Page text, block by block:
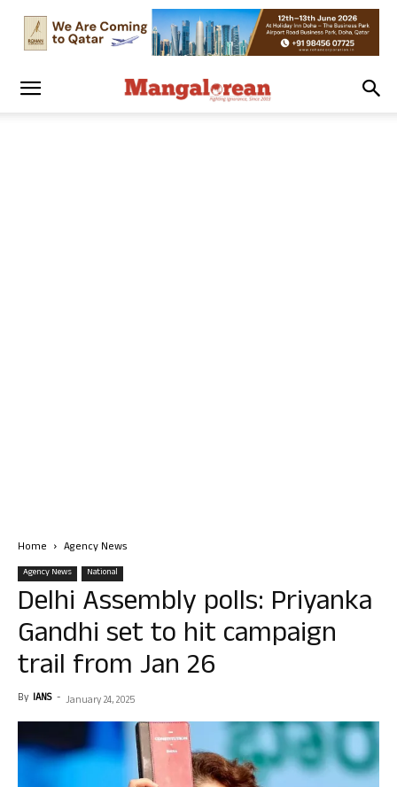
Home Agency News
Agency News National
Delhi Assembly polls: Priyanka
Gandhi set to hit campaign
trail from Jan 26
By IANS - January 24, 2025